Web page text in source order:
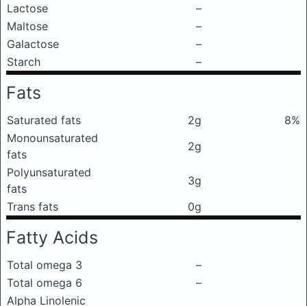
Lactose
–
Maltose
–
Galactose
–
Starch
–
Fats
Saturated fats 2g
8%
Monounsaturated
fats
2g
Polyunsaturated
fats
3g
Trans fats
0g
Fatty Acids
Total omega 3
–
Total omega 6
–
Alpha Linolenic